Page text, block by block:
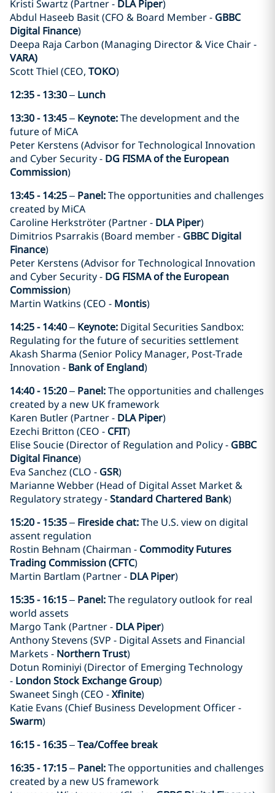
Kristi Swartz (Partner - DLA Piper)
Abdul Haseeb Basit (CFO & Board Member - GBBC
Digital Finance)
Deepa Raja Carbon (Managing Director & Vice Chair -
VARA)
Scott Thiel (CEO, TOKO)
12:35 - 13:30– Lunch
13:30 - 13:45– Keynote:The development and the
future of MiCA
Peter Kerstens (Advisor for Technological Innovation
and Cyber Security - DG FISMA of the European
Commission)
13:45 - 14:25– Panel:The opportunities and challenges
created by MiCA
Caroline Herkströter (Partner - DLA Piper)
Dimitrios Psarrakis (Board member - GBBC Digital
Finance)
Peter Kerstens (Advisor for Technological Innovation
and Cyber Security - DG FISMA of the European
Commission)
Martin Watkins (CEO - Montis)
14:25 - 14:40– Keynote: Digital Securities Sandbox:
Regulating for the future of securities settlement
Akash Sharma (Senior Policy Manager, Post-Trade
Innovation - Bank of England)
14:40 - 15:20– Panel:The opportunities and challenges
created by a new UK framework
Karen Butler (Partner - DLA Piper)
Ezechi Britton (CEO - CFIT)
Elise Soucie (Director of Regulation and Policy - GBBC
Digital Finance)
Eva Sanchez (CLO - GSR)
Marianne Webber (Head of Digital Asset Market &
Regulatory strategy -Standard Chartered Bank)
15:20 - 15:35– Fireside chat:The U.S. view on digital
assent regulation
Rostin Behnam (Chairman - Commodity Futures
Trading Commission (CFTC)
Martin Bartlam (Partner - DLA Piper)
15:35 - 16:15– Panel:The regulatory outlook for real
world assets
Margo Tank (Partner - DLA Piper)
Anthony Stevens (SVP - Digital Assets and Financial
Markets - Northern Trust)
Dotun Rominiyi (Director of Emerging Technology
- London Stock Exchange Group)
Swaneet Singh (CEO -Xfinite)
Katie Evans (Chief Business Development Officer -
Swarm)
16:15 - 16:35–Tea/Coffee break
16:35 - 17:15– Panel:The opportunities and challenges
created by a new US framework